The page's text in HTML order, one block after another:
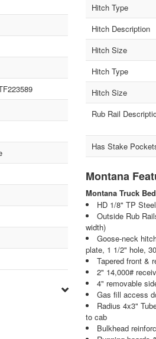
Hitch Type
Hitch Description
Hitch Size
Hitch Type
Hitch Size
Rub Rail
Has Stake
Montana
Montana Truck
HD 1/8" TP
Outside Rub
width)
Goose-neck
plate, 1 1/2" hole,
Tapered front &
2" 14,000#
4" removable
Gas fill access
Radius 4x3"
to cab
Bulkhead